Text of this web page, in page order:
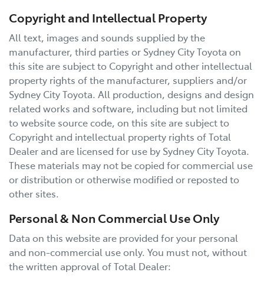
Copyright and Intellectual Property
All text, images and sounds supplied by the
manufacturer, third parties or Sydney City Toyota on
this site are subject to Copyright and other intellectual
property rights of the manufacturer, suppliers and/or
Sydney City Toyota. All production, designs and design
related works and software, including but not limited
to website source code, on this site are subject to
Copyright and intellectual property rights of Total
Dealer and are licensed for use by Sydney City Toyota.
These materials may not be copied for commercial use
or distribution or otherwise modified or reposted to
other sites.
Personal & Non Commercial Use Only
Data on this website are provided for your personal
and non-commercial use only. You must not, without
the written approval of Total Dealer: